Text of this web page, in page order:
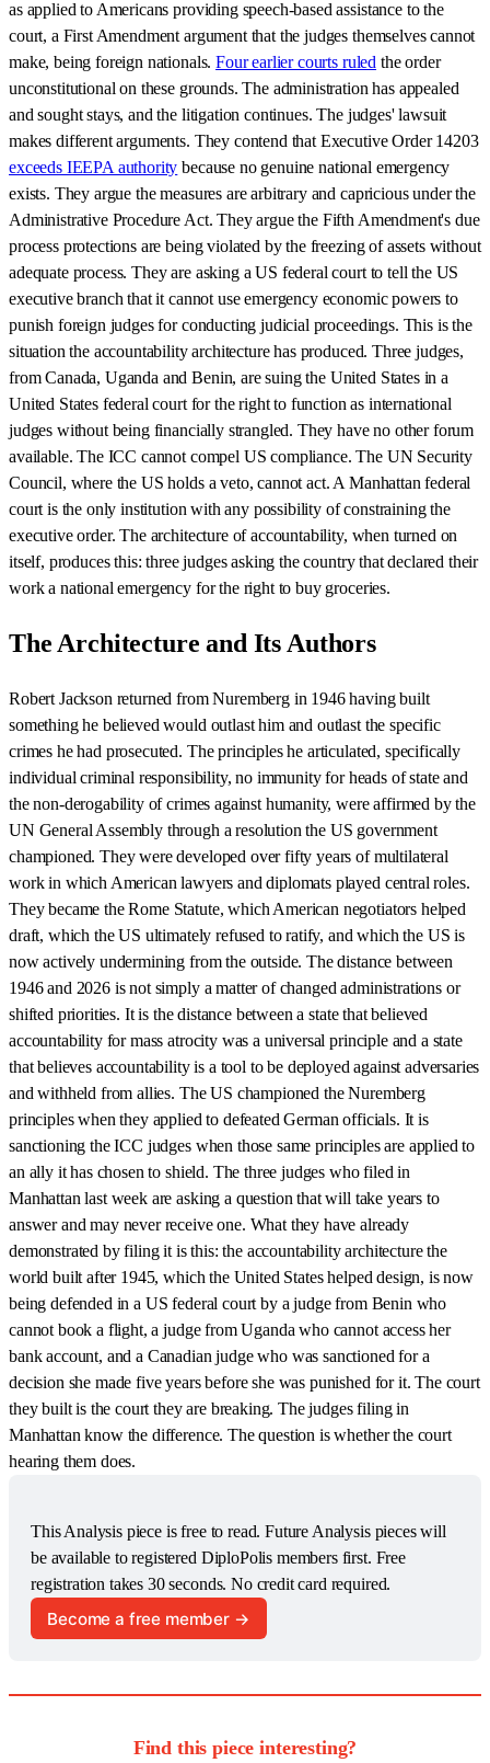
as applied to Americans providing speech-based assistance to the
court, a First Amendment argument that the judges themselves cannot
make, being foreign nationals.Four earlier courts ruled the order
unconstitutional on these grounds. The administration has appealed
and sought stays, and the litigation continues. The judges' lawsuit
makes different arguments. They contend that Executive Order 14203
exceeds IEEPA authority because no genuine national emergency
exists. They argue the measures are arbitrary and capricious under the
Administrative Procedure Act. They argue the Fifth Amendment's due
process protections are being violated by the freezing of assets without
adequate process. They are asking a US federal court to tell the US
executive branch that it cannot use emergency economic powers to
punish foreign judges for conducting judicial proceedings. This is the
situation the accountability architecture has produced. Three judges,
from Canada, Uganda and Benin, are suing the United States in a
United States federal court for the right to function as international
judges without being financially strangled. They have no other forum
available. The ICC cannot compel US compliance. The UN Security
Council, where the US holds a veto, cannot act. A Manhattan federal
court is the only institution with any possibility of constraining the
executive order. The architecture of accountability, when turned on
itself, produces this: three judges asking the country that declared their
work a national emergency for the right to buy groceries.
The Architecture and Its Authors
Robert Jackson returned from Nuremberg in 1946 having built
something he believed would outlast him and outlast the specific
crimes he had prosecuted. The principles he articulated, specifically
individual criminal responsibility, no immunity for heads of state and
the non-derogability of crimes against humanity, were affirmed by the
UN General Assembly through a resolution the US government
championed. They were developed over fifty years of multilateral
work in which American lawyers and diplomats played central roles.
They became the Rome Statute, which American negotiators helped
draft, which the US ultimately refused to ratify, and which the US is
now actively undermining from the outside. The distance between
1946 and 2026 is not simply a matter of changed administrations or
shifted priorities. It is the distance between a state that believed
accountability for mass atrocity was a universal principle and a state
that believes accountability is a tool to be deployed against adversaries
and withheld from allies. The US championed the Nuremberg
principles when they applied to defeated German officials. It is
sanctioning the ICC judges when those same principles are applied to
an ally it has chosen to shield. The three judges who filed in
Manhattan last week are asking a question that will take years to
answer and may never receive one. What they have already
demonstrated by filing it is this: the accountability architecture the
world built after 1945, which the United States helped design, is now
being defended in a US federal court by a judge from Benin who
cannot book a flight, a judge from Uganda who cannot access her
bank account, and a Canadian judge who was sanctioned for a
decision she made five years before she was punished for it. The court
they built is the court they are breaking. The judges filing in
Manhattan know the difference. The question is whether the court
hearing them does.
This Analysis piece is free to read. Future Analysis pieces will
be available to registered DiploPolis members first. Free
registration takes 30 seconds. No credit card required.
Become a free member →
Find this piece interesting?